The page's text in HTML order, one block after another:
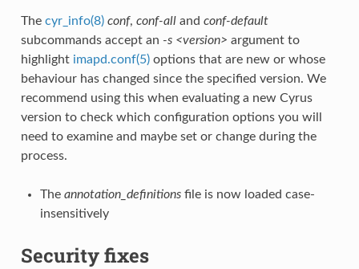
The cyr_info(8) conf, conf-alland conf-default
subcommands accept an -s <version> argument to
highlight imapd.conf(5)options that are new or whose
behaviour has changed since the specified version. We
recommend using this when evaluating a new Cyrus
version to check which configuration options you will
need to examine and maybe set or change during the
process.
The annotation_definitionsfile is now loaded case-
insensitively
Security fixes